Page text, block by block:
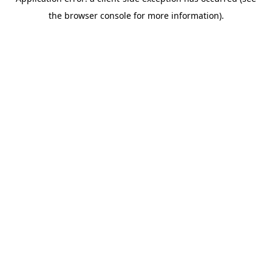
the browser console for more information).